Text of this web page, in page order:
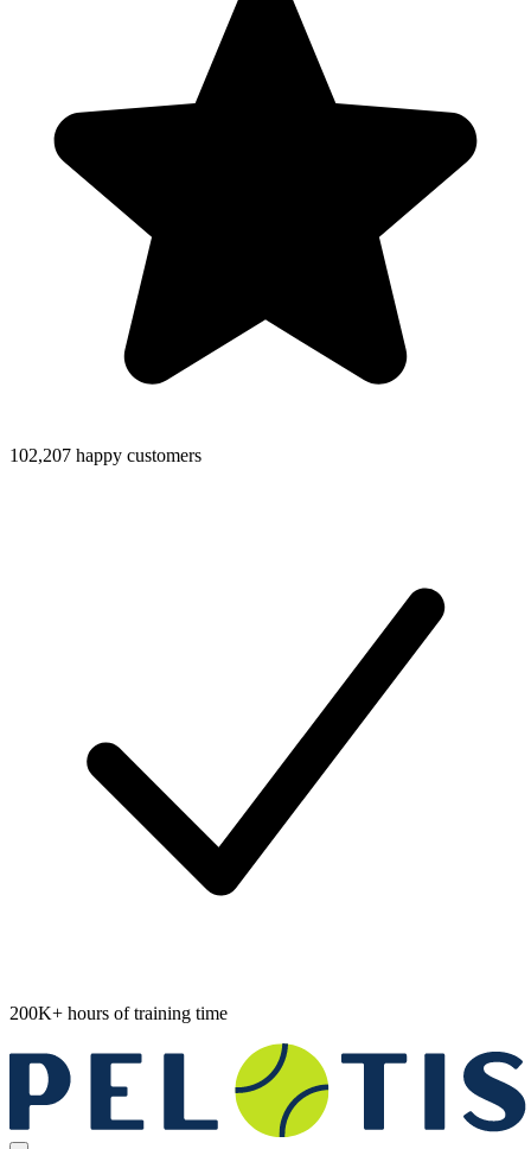
102,207 happy customers
200K+ hours of training time